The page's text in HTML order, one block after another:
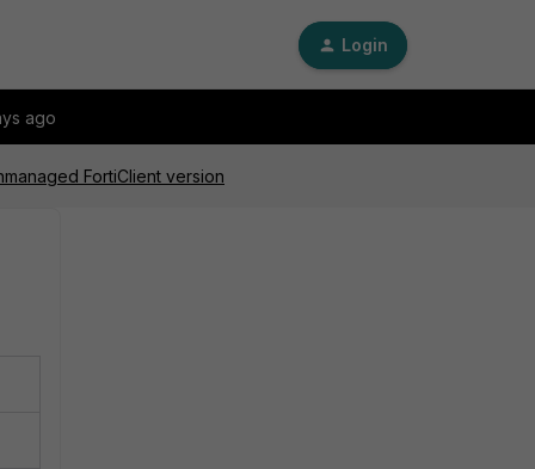
Login
ago
FortiClient version